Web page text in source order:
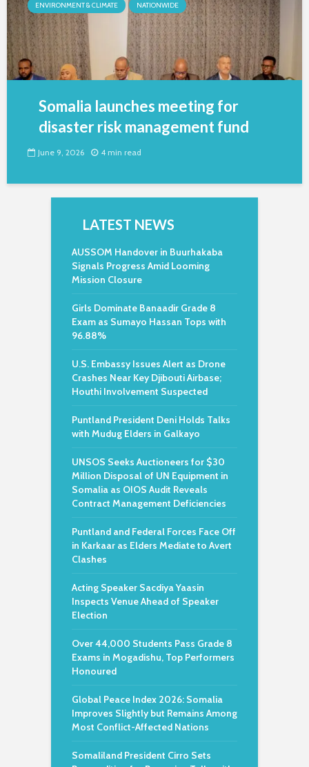
ENVIRONMENT & CLIMATE NATIONWIDE
Somalia launches meeting for
disaster risk management fund
June 9, 2026 4 min read
LATEST NEWS
AUSSOM Handover in Buurhakaba
Signals Progress Amid Looming
Mission Closure
Girls Dominate Banaadir Grade 8
Exam as Sumayo Hassan Tops with
96.88%
U.S. Embassy Issues Alert as Drone
Crashes Near Key Djibouti Airbase;
Houthi Involvement Suspected
Puntland President Deni Holds Talks
with Mudug Elders in Galkayo
UNSOS Seeks Auctioneers for $30
Million Disposal of UN Equipment in
Somalia as OIOS Audit Reveals
Contract Management Deficiencies
Puntland and Federal Forces Face Off
in Karkaar as Elders Mediate to Avert
Clashes
Acting Speaker Sacdiya Yaasin
Inspects Venue Ahead of Speaker
Election
Over 44,000 Students Pass Grade 8
Exams in Mogadishu, Top Performers
Honoured
Global Peace Index 2026: Somalia
Improves Slightly but Remains Among
Most Conflict-Affected Nations
Somaliland President Cirro Sets